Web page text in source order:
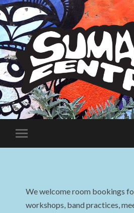
Sumac
Toggle
mobile
We welcome room bookings
workshops, band practices,